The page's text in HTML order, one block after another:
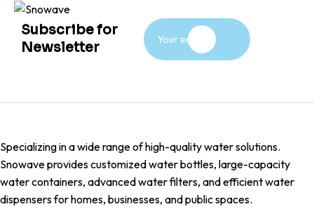
Subscribe for
Newsletter
Specializing in a wide range of high-quality water solutions.
Snowave provides customized water bottles, large-capacity
water containers, advanced water filters, and efficient water
dispensers for homes, businesses, and public spaces.